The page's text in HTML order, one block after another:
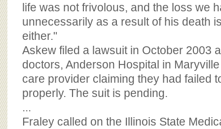
life was not frivolous, and the loss we
unnecessarily as a result of his death
either."
Askew filed a lawsuit in October 2003
doctors, Anderson Hospital in
care provider claiming they had failed
properly. The suit is pending.
...
Fraley called on the Illinois State